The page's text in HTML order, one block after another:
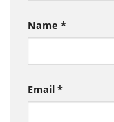
Name *
Email *